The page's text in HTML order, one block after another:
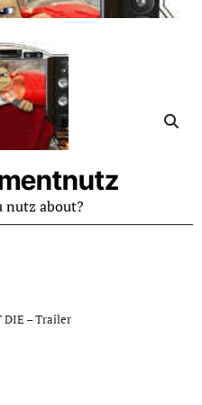
nutz about?
DIE – Trailer